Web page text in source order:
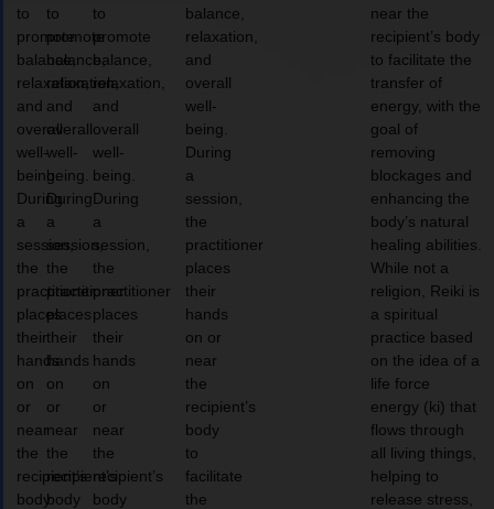
to
promote
balance,
relaxation,
and
overall
well-
being.
During
a
session,
the
practitioner
places
their
hands
on
or
near
the
recipient’s
body
to
promote
balance,
relaxation,
and
overall
well-
being.
During
a
session,
the
practitioner
places
their
hands
on
or
near
the
recipient’s
body
to
promote
balance,
relaxation,
and
overall
well-
being.
During
a
session,
the
practitioner
places
their
hands
on
or
near
the
recipient’s
body
balance,
relaxation,
and
overall
well-
being.
During
a
session,
the
practitioner
places
their
hands
on or
near
the
recipient’s
body
to
facilitate
the
near the
recipient’s body
to facilitate the
transfer of
energy, with the
goal of
removing
blockages and
enhancing the
body’s natural
healing abilities.
While not a
religion, Reiki is
a spiritual
practice based
on the idea of a
life force
energy (ki) that
flows through
all living things,
helping to
release stress,